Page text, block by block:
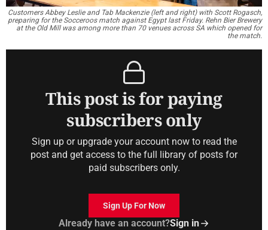
Customers Abbey Leslie and Tab Mackenzie (left and right) with Scott Rogasch,
preparing for the Socceroos match against Egypt last Friday. Rehn Bier Brewery
at the Old Mill was among more than 70 venues across SA which opened for
the match.
This post is for paying
subscribers only
Sign up or upgrade your account now to read the
post and get access to the full library of posts for
paid subscribers only.
Sign Up For Now
Already have an account?Sign in